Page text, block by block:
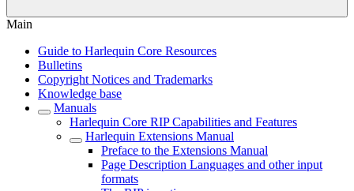
Main
Guide to Harlequin Core Resources
Bulletins
Copyright Notices and Trademarks
Knowledge base
Manuals
Harlequin Core RIP Capabilities and Features
Harlequin Extensions Manual
Preface to the Extensions Manual
Page Description Languages and other input
formats